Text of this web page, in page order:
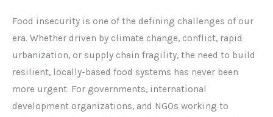
Food insecurity is one of the defining challenges of our
era. Whether driven by climate change, conflict, rapid
urbanization, or supply chain fragility, the need to build
resilient, locally-based food systems has never been
more urgent. For governments, international
development organizations, and NGOs working to